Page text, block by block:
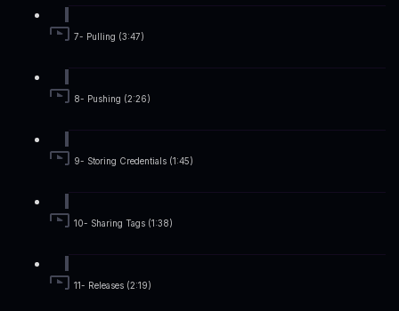
7- Pulling (3:47)
8- Pushing (2:26)
9- Storing Credentials (1:45)
10- Sharing Tags (1:38)
11- Releases (2:19)